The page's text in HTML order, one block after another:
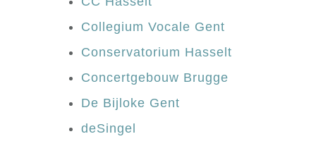
Collegium Vocale Gent
Conservatorium Hasselt
Concertgebouw Brugge
De Bijloke Gent
deSingel